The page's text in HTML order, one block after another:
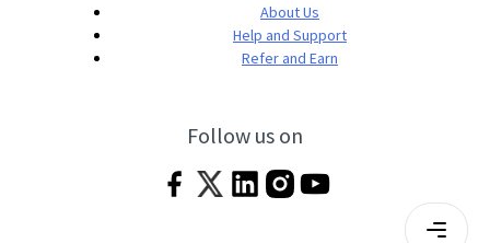
About Us
Help and Support
Refer and Earn
Follow us on